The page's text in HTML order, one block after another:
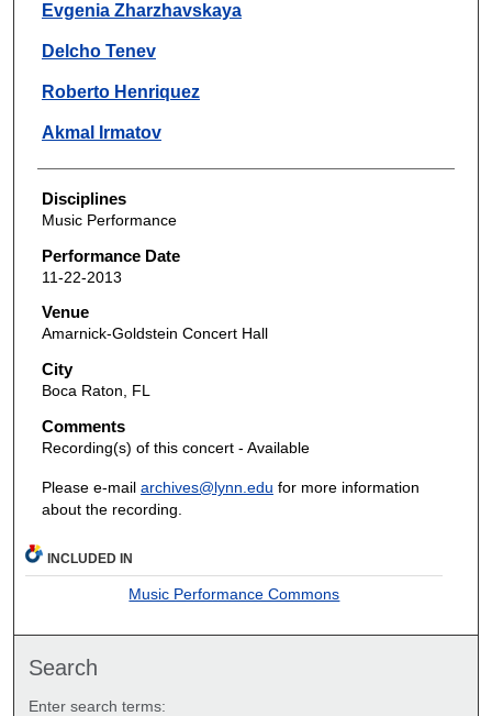
Evgenia Zharzhavskaya
Delcho Tenev
Roberto Henriquez
Akmal Irmatov
Disciplines
Music Performance
Performance Date
11-22-2013
Venue
Amarnick-Goldstein Concert Hall
City
Boca Raton, FL
Comments
Recording(s) of this concert - Available
Please e-mail archives@lynn.edu for more information
about the recording.
INCLUDED IN
Music Performance Commons
Search
Enter search terms: